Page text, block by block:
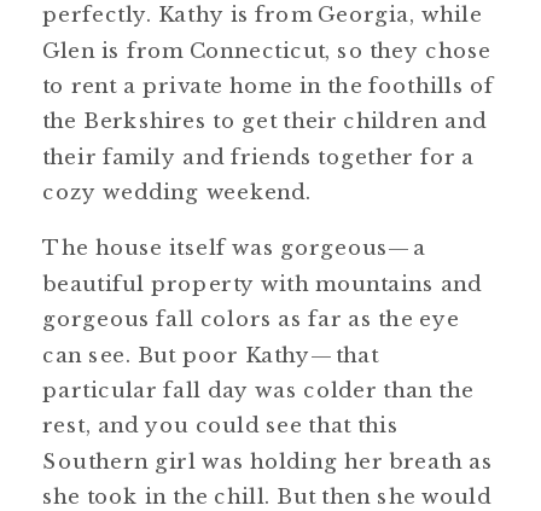
perfectly. Kathy is from Georgia, while
Glen is from Connecticut, so they chose
to rent a private home in the foothills of
the Berkshires to get their children and
their family and friends together for a
cozy wedding weekend.
The house itself was gorgeous—a
beautiful property with mountains and
gorgeous fall colors as far as the eye
can see. But poor Kathy—that
particular fall day was colder than the
rest, and you could see that this
Southern girl was holding her breath as
she took in the chill. But then she would